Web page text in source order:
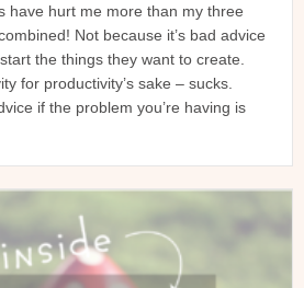
have hurt me more than my three
Not because it’s bad advice
the things they want to create.
for productivity’s sake – sucks.
if the problem you’re having is